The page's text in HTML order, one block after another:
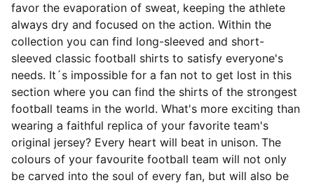
favor the evaporation of sweat, keeping the athlete
always dry and focused on the action. Within the
collection you can find long-sleeved and short-
sleeved classic football shirts to satisfy everyone's
needs. It´s impossible for a fan not to get lost in this
section where you can find the shirts of the strongest
football teams in the world. What's more exciting than
wearing a faithful replica of your favorite team's
original jersey? Every heart will beat in unison. The
colours of your favourite football team will not only
be carved into the soul of every fan, but will also be